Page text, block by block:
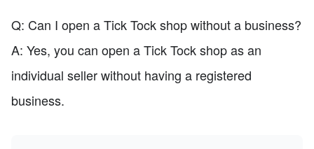
Q: Can I open a Tick Tock shop without a business?
A: Yes, you can open a Tick Tock shop as an
individual seller without having a registered
business.